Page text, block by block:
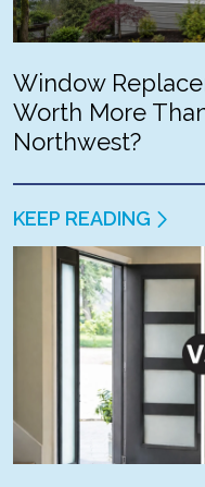
Window
Worth More
Northwest?
KEEP READING